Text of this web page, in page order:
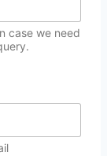
case we need